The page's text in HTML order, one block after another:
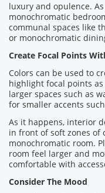
luxury and opulence.
monochromatic
communal spaces like
or monochromatic
Create Focal Points
Colors can be used to
highlight focal points
larger spaces such as
for smaller accents
As it happens, interior
in front of soft zones of
monochromatic room.
room feel larger and
comfortable with
Consider The Mood